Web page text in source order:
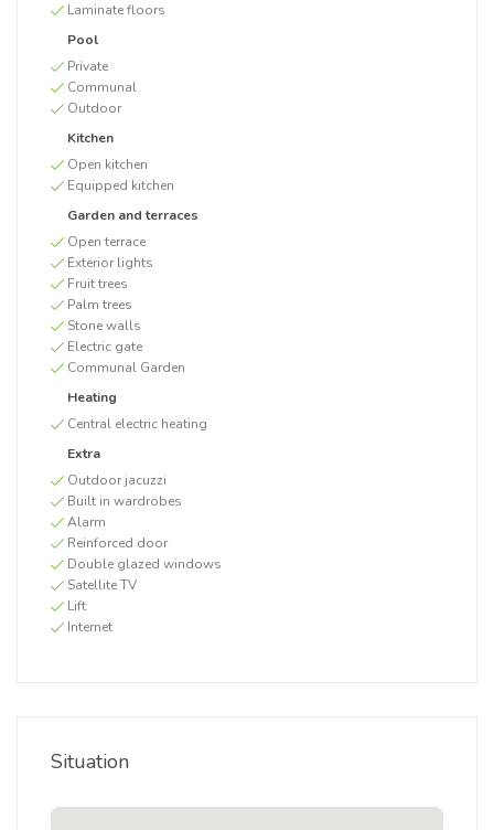
Laminate floors
Pool
Private
Communal
Outdoor
Kitchen
Open kitchen
Equipped kitchen
Garden and terraces
Open terrace
Exterior lights
Fruit trees
Palm trees
Stone walls
Electric gate
Communal Garden
Heating
Central electric heating
Extra
Outdoor jacuzzi
Built in wardrobes
Alarm
Reinforced door
Double glazed windows
Satellite TV
Lift
Internet
Situation